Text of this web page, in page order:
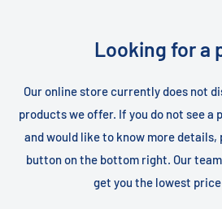
Looking for a
Our online store currently does not
products we offer. If you do not see a
and would like to know more details,
button on the bottom right. Our
get you the lowest